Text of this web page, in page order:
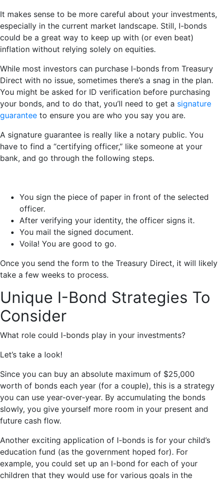
It makes sense to be more careful about your investments,
especially in the current market landscape. Still, I-bonds
could be a great way to keep up with (or even beat)
inflation without relying solely on equities.
While most investors can purchase I-bonds from Treasury
Direct with no issue, sometimes there’s a snag in the plan.
You might be asked for ID verification before purchasing
your bonds, and to do that, you’ll need to get a signature
guarantee to ensure you are who you say you are.
A signature guarantee is really like a notary public. You
have to find a “certifying officer,” like someone at your
bank, and go through the following steps.
You sign the piece of paper in front of the selected
officer.
After verifying your identity, the officer signs it.
You mail the signed document.
Voila! You are good to go.
Once you send the form to the Treasury Direct, it will likely
take a few weeks to process.
Unique I-Bond Strategies To
Consider
What role could I-bonds play in your investments?
Let’s take a look!
Since you can buy an absolute maximum of $25,000
worth of bonds each year (for a couple), this is a strategy
you can use year-over-year. By accumulating the bonds
slowly, you give yourself more room in your present and
future cash flow.
Another exciting application of I-bonds is for your child’s
education fund (as the government hoped for). For
example, you could set up an I-bond for each of your
children that they would use for various goals in the